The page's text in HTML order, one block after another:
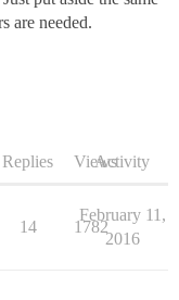
are needed.
Replies ViewsActivity
14 1782
February 11,
2016